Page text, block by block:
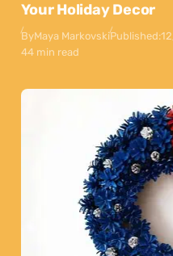
Your Holiday Decor
ByMaya MarkovskiPublished:
44 min read